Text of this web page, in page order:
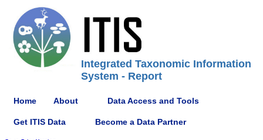
Integrated Taxonomic Information
System - Report
Home About Data Access and Tools
Get ITIS Data Become a Data Partner